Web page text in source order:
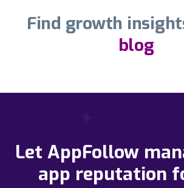
Find growth
blog
Let AppFollow
app reputation